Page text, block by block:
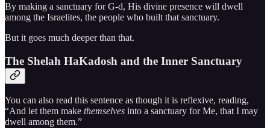
By making a sanctuary for G-d, His divine presence will dwell
among the Israelites, the people who built that sanctuary.
But it goes much deeper than that.
The Shelah HaKadosh and the Inner Sanctuary
You can also read this sentence as though it is reflexive, reading,
“And let them make themselves into a sanctuary for Me, that I may
dwell among them.”